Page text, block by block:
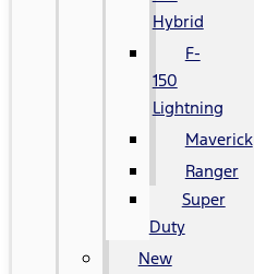
Hybrid
F-
150
Lightning
Maverick
Ranger
Super
Duty
New